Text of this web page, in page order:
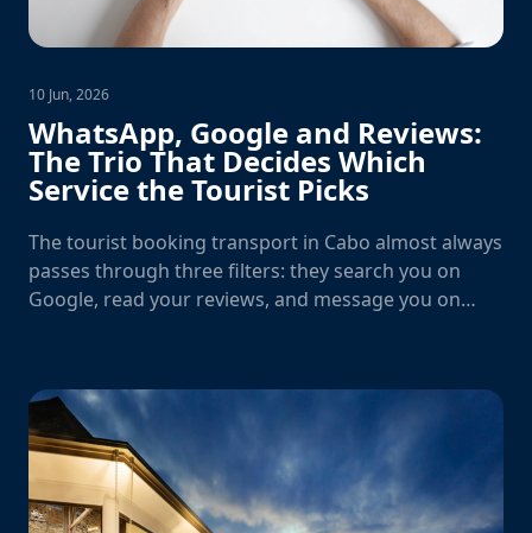
10 Jun, 2026
WhatsApp, Google and Reviews:
The Trio That Decides Which
Service the Tourist Picks
The tourist booking transport in Cabo almost always
passes through three filters: they search you on
Google, read your reviews, and message you on